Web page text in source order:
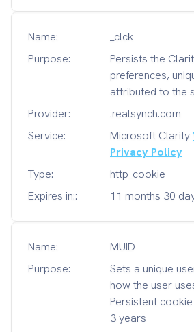
Name:
_clck
Purpose:
Persists the
preferences,
attributed to the
Provider:
.realsynch.com
Service:
Microsoft Clarity
Privacy Policy
Type:
http_cookie
Expires in::
11 months 30
Name:
MUID
Purpose:
Sets a unique
how the user
Persistent
3 years